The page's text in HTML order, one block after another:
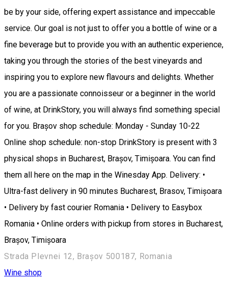
be by your side, offering expert assistance and impeccable
service. Our goal is not just to offer you a bottle of wine or a
fine beverage but to provide you with an authentic experience,
taking you through the stories of the best vineyards and
inspiring you to explore new flavours and delights. Whether
you are a passionate connoisseur or a beginner in the world
of wine, at DrinkStory, you will always find something special
for you. Brașov shop schedule: Monday - Sunday 10-22
Online shop schedule: non-stop DrinkStory is present with 3
physical shops in Bucharest, Brașov, Timișoara. You can find
them all here on the map in the Winesday App. Delivery: •
Ultra-fast delivery in 90 minutes Bucharest, Brasov, Timișoara
• Delivery by fast courier Romania • Delivery to Easybox
Romania • Online orders with pickup from stores in Bucharest,
Brașov, Timișoara
Strada Plevnei 12, Brașov 500187, Romania
Wine shop